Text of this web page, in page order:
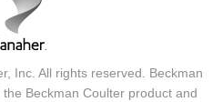
Inc. All rights reserved. Beckman
Beckman Coulter product and